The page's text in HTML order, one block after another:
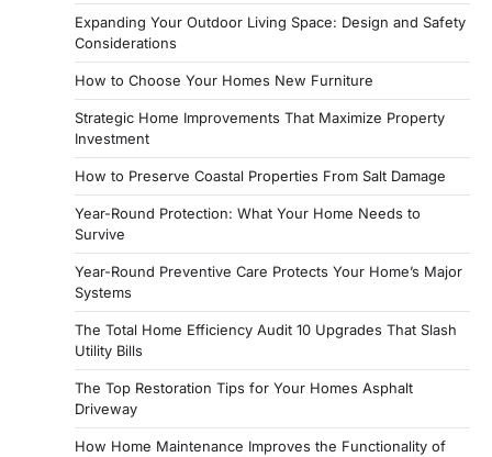
Expanding Your Outdoor Living Space: Design and Safety
Considerations
How to Choose Your Homes New Furniture
Strategic Home Improvements That Maximize Property
Investment
How to Preserve Coastal Properties From Salt Damage
Year-Round Protection: What Your Home Needs to
Survive
Year-Round Preventive Care Protects Your Home’s Major
Systems
The Total Home Efficiency Audit 10 Upgrades That Slash
Utility Bills
The Top Restoration Tips for Your Homes Asphalt
Driveway
How Home Maintenance Improves the Functionality of